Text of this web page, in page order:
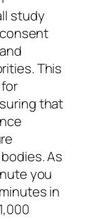
study
This
that
As
you
in